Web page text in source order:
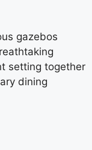
gazebos
setting together
dining